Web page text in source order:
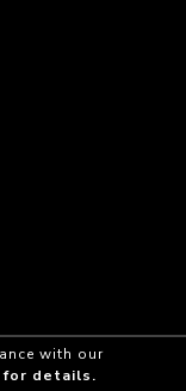
with our
for details.